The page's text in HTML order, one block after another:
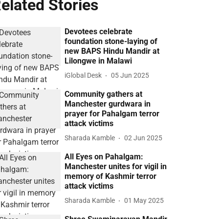
Stories
Devotees celebrate
foundation stone-laying of
new BAPS Hindu Mandir at
Lilongwe in Malawi
iGlobal Desk 05 Jun 2025
Community gathers at
Manchester gurdwara in
prayer for Pahalgam terror
attack victims
Sharada Kamble 02 Jun 2025
All Eyes on Pahalgam:
Manchester unites for vigil in
memory of Kashmir terror
attack victims
Sharada Kamble 01 May 2025